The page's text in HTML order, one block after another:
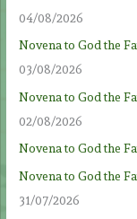
04/08/2026
Novena to God the
03/08/2026
Novena to God the
02/08/2026
Novena to God the
Novena to God the
31/07/2026